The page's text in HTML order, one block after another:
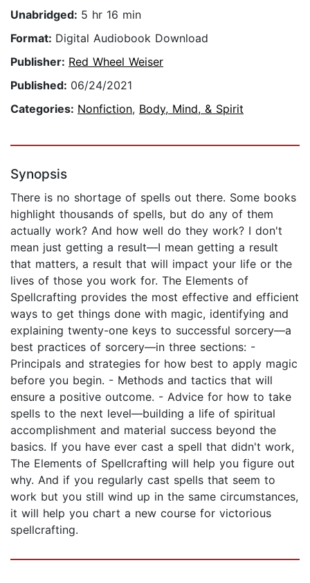
Unabridged: 5 hr 16 min
Format: Digital Audiobook Download
Publisher: Red Wheel Weiser
Published: 06/24/2021
Categories: Nonfiction, Body, Mind, & Spirit
Synopsis
There is no shortage of spells out there. Some books
highlight thousands of spells, but do any of them
actually work? And how well do they work? I don't
mean just getting a result—I mean getting a result
that matters, a result that will impact your life or the
lives of those you work for. The Elements of
Spellcrafting provides the most effective and efficient
ways to get things done with magic, identifying and
explaining twenty-one keys to successful sorcery—a
best practices of sorcery—in three sections: -
Principals and strategies for how best to apply magic
before you begin. - Methods and tactics that will
ensure a positive outcome. - Advice for how to take
spells to the next level—building a life of spiritual
accomplishment and material success beyond the
basics. If you have ever cast a spell that didn't work,
The Elements of Spellcrafting will help you figure out
why. And if you regularly cast spells that seem to
work but you still wind up in the same circumstances,
it will help you chart a new course for victorious
spellcrafting.